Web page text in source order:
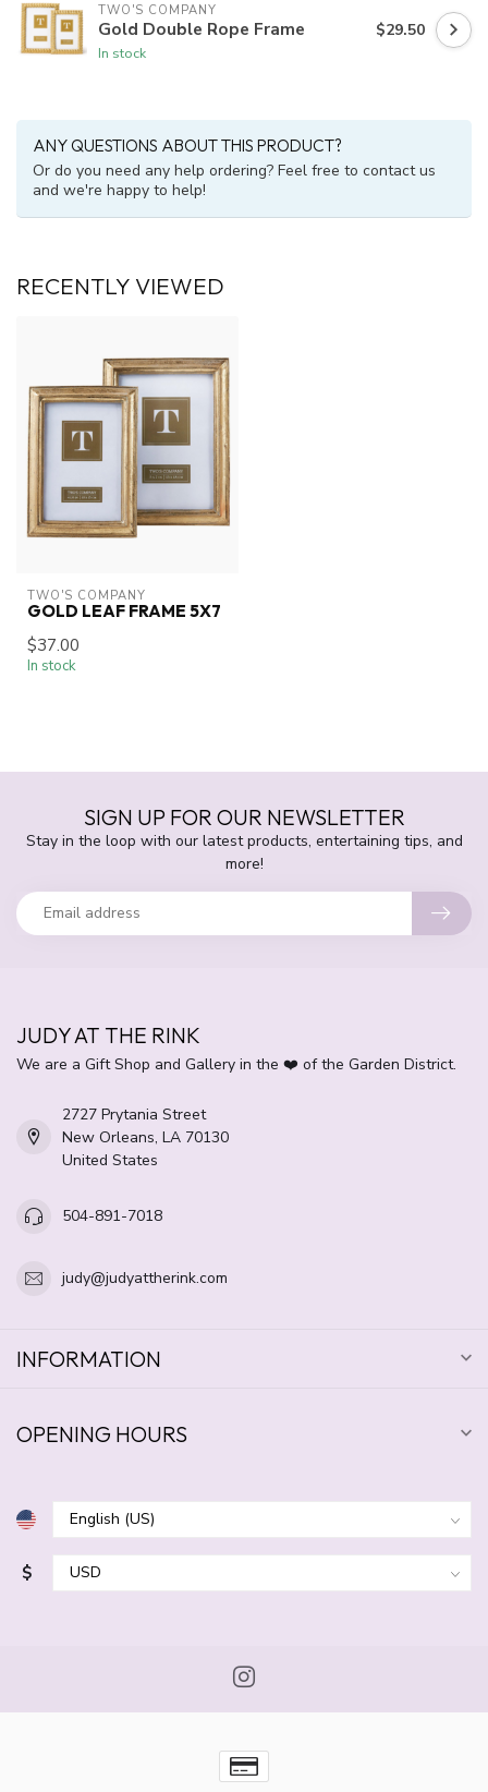
TWO'S COMPANY
Gold Double Rope Frame
In stock
$29.50
ANY QUESTIONS ABOUT THIS PRODUCT?
Or do you need any help ordering? Feel free to contact us
and we're happy to help!
RECENTLY VIEWED
TWO'S COMPANY
GOLD LEAF FRAME 5X7
$37.00
In stock
SIGN UP FOR OUR NEWSLETTER
Stay in the loop with our latest products, entertaining tips, and
more!
JUDY AT THE RINK
We are a Gift Shop and Gallery in the ❤️ of the Garden District.
2727 Prytania Street
New Orleans, LA 70130
United States
504-891-7018
judy@judyattherink.com
INFORMATION
OPENING HOURS
$